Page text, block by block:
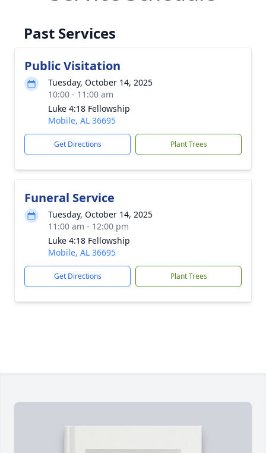
Past Services
Public Visitation
Tuesday, October 14, 2025
10:00 - 11:00 am
Luke 4:18 Fellowship
Mobile, AL 36695
Get Directions Plant Trees
Funeral Service
Tuesday, October 14, 2025
11:00 am - 12:00 pm
Luke 4:18 Fellowship
Mobile, AL 36695
Get Directions Plant Trees